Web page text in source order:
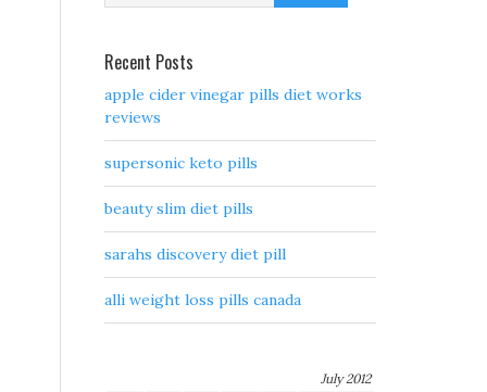
Recent Posts
apple cider vinegar pills diet works
reviews
supersonic keto pills
beauty slim diet pills
sarahs discovery diet pill
alli weight loss pills canada
July 2012